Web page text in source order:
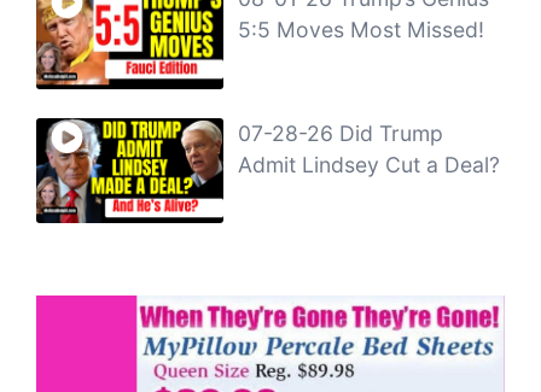
5:5 Moves Most Missed!
07-28-26 Did Trump
Admit Lindsey Cut a Deal?